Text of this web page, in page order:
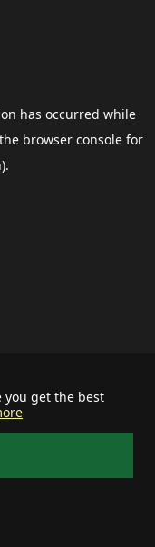
you get the best
has occurred while
browser consolefor